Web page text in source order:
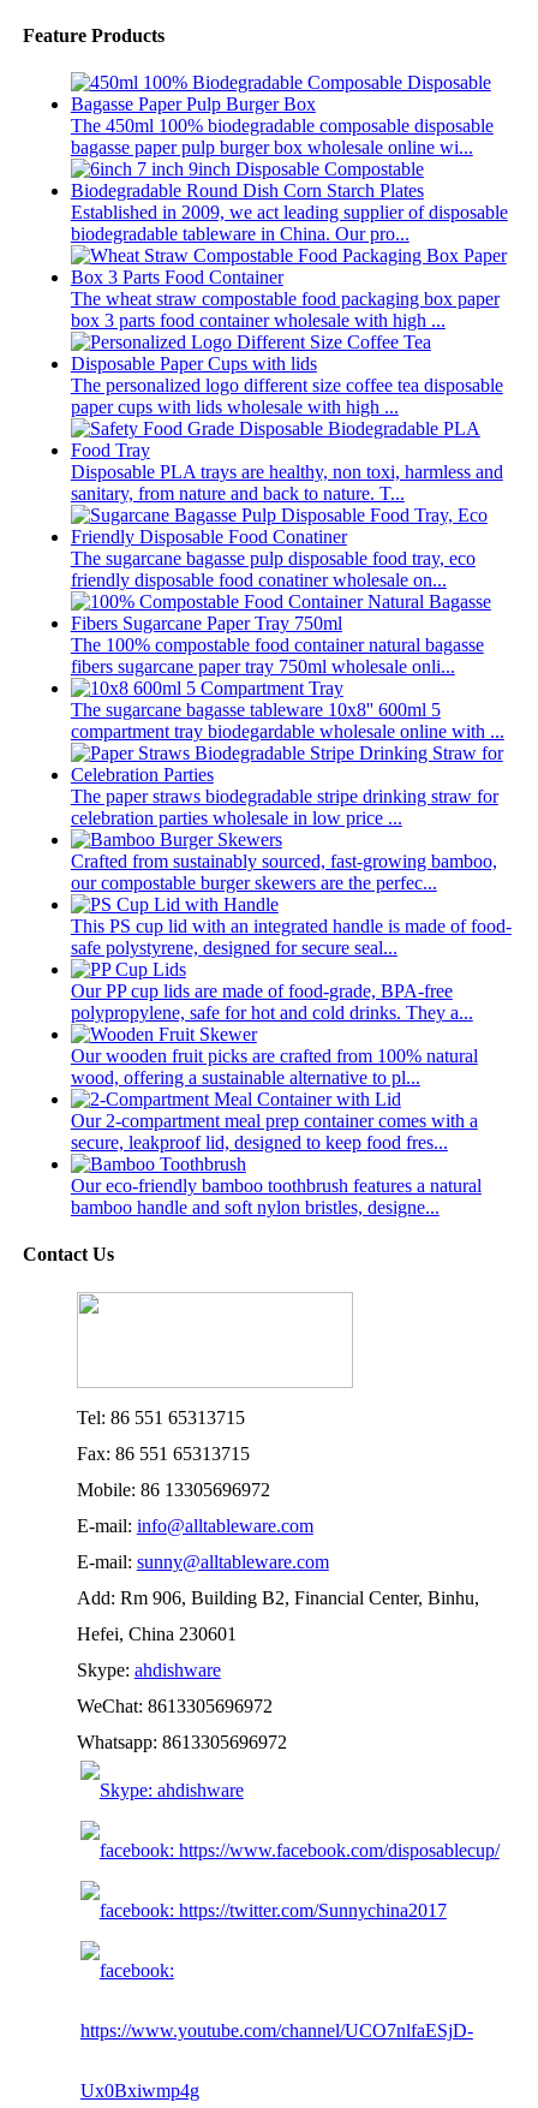
Feature Products
The 450ml 100% biodegradable composable disposable
bagasse paper pulp burger box wholesale online wi...
Established in 2009, we act leading supplier of disposable
biodegradable tableware in China. Our pro...
The wheat straw compostable food packaging box paper
box 3 parts food container wholesale with high ...
The personalized logo different size coffee tea disposable
paper cups with lids wholesale with high ...
Disposable PLA trays are healthy, non toxi, harmless and
sanitary, from nature and back to nature. T...
The sugarcane bagasse pulp disposable food tray, eco
friendly disposable food conatiner wholesale on...
The 100% compostable food container natural bagasse
fibers sugarcane paper tray 750ml wholesale onli...
The sugarcane bagasse tableware 10x8'' 600ml 5
compartment tray biodegardable wholesale online with ...
The paper straws biodegradable stripe drinking straw for
celebration parties wholesale in low price ...
Crafted from sustainably sourced, fast-growing bamboo,
our compostable burger skewers are the perfec...
This PS cup lid with an integrated handle is made of food-
safe polystyrene, designed for secure seal...
Our PP cup lids are made of food-grade, BPA-free
polypropylene, safe for hot and cold drinks. They a...
Our wooden fruit picks are crafted from 100% natural
wood, offering a sustainable alternative to pl...
Our 2-compartment meal prep container comes with a
secure, leakproof lid, designed to keep food fres...
Our eco-friendly bamboo toothbrush features a natural
bamboo handle and soft nylon bristles, designe...
Contact Us
Tel: 86 551 65313715
Fax: 86 551 65313715
Mobile: 86 13305696972
E-mail: info@alltableware.com
E-mail: sunny@alltableware.com
Add: Rm 906, Building B2, Financial Center, Binhu,
Hefei, China 230601
Skype: ahdishware
WeChat: 8613305696972
Whatsapp: 8613305696972